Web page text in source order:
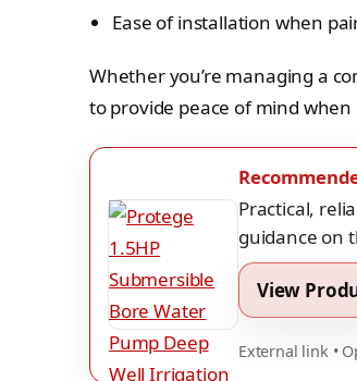
Ease of installation when
Whether you’re managing a
to provide peace of mind
Practical,
guidance on
View
External link •